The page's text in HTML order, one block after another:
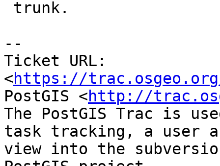
--
Ticket URL:
<https://
PostGIS <http://
The PostGIS Trac is
task tracking, a user
view into the